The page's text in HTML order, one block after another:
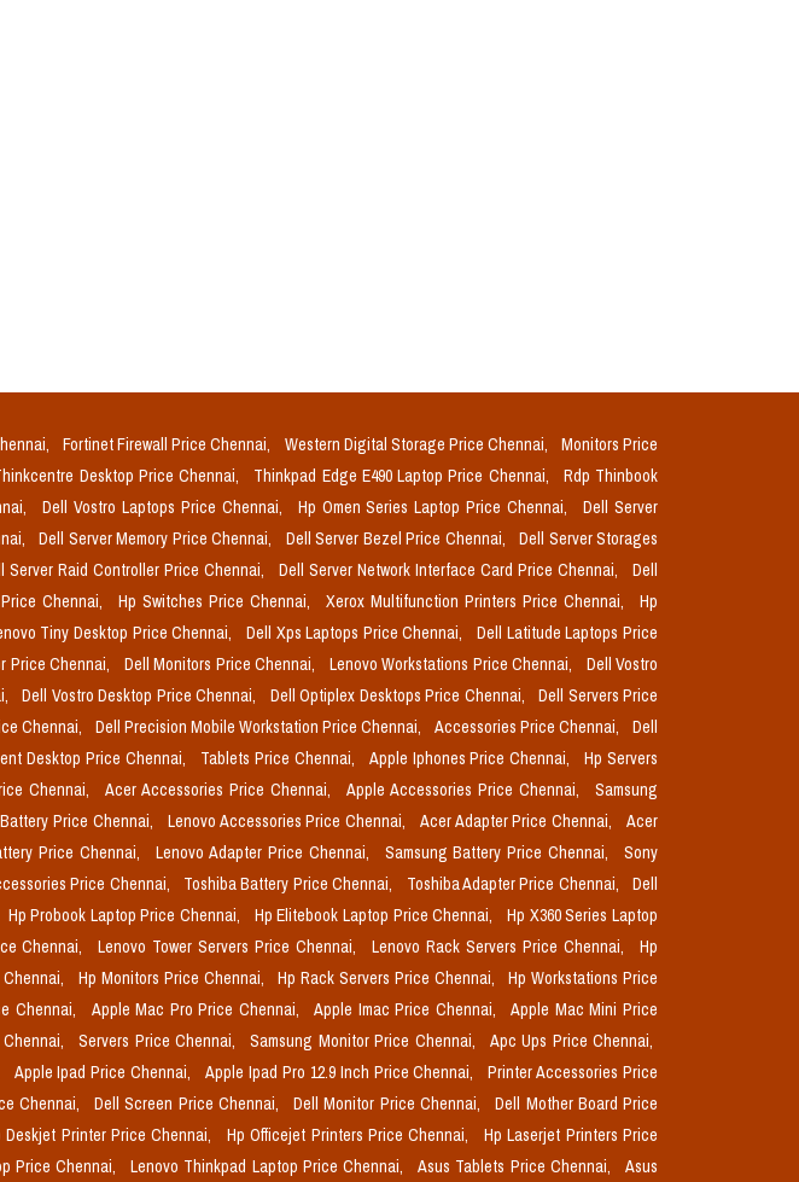
Fortinet Firewall Price Chennai, Western Digital Storage Price Chennai,
Monitors Price
Desktop Price Chennai, Thinkpad Edge E490 Laptop Price Chennai,
Rdp Thinbook
Dell Vostro Laptops Price Chennai, Hp Omen Series Laptop Price Chennai,
Dell Server
Dell Server Memory Price Chennai, Dell Server Bezel Price Chennai,
Dell Server Storages
Server Raid Controller Price Chennai, Dell Server Network Interface Card Price Chennai,
Dell
Chennai, Hp Switches Price Chennai, Xerox Multifunction Printers Price Chennai,
Hp
Tiny Desktop Price Chennai, Dell Xps Laptops Price Chennai,
Dell Latitude Laptops Price
Price Chennai, Dell Monitors Price Chennai, Lenovo Workstations Price Chennai,
Dell Vostro
Dell Vostro Desktop Price Chennai, Dell Optiplex Desktops Price Chennai,
Dell Servers Price
Chennai, Dell Precision Mobile Workstation Price Chennai, Accessories Price Chennai,
Dell
Desktop Price Chennai, Tablets Price Chennai, Apple Iphones Price Chennai,
Hp Servers
Chennai, Acer Accessories Price Chennai, Apple Accessories Price Chennai,
Samsung
Price Chennai, Lenovo Accessories Price Chennai, Acer Adapter Price Chennai,
Acer
Price Chennai, Lenovo Adapter Price Chennai, Samsung Battery Price Chennai,
Sony
Price Chennai, Toshiba Battery Price Chennai, Toshiba Adapter Price Chennai,
Dell
Hp Probook Laptop Price Chennai, Hp Elitebook Laptop Price Chennai,
Hp X360 Series Laptop
Chennai, Lenovo Tower Servers Price Chennai, Lenovo Rack Servers Price Chennai,
Hp
Hp Monitors Price Chennai, Hp Rack Servers Price Chennai,
Hp Workstations Price
Chennai, Apple Mac Pro Price Chennai, Apple Imac Price Chennai,
Apple Mac Mini Price
Servers Price Chennai, Samsung Monitor Price Chennai,
Apc Ups Price Chennai,
Apple Ipad Price Chennai, Apple Ipad Pro 12.9 Inch Price Chennai,
Printer Accessories Price
Chennai, Dell Screen Price Chennai, Dell Monitor Price Chennai,
Dell Mother Board Price
Deskjet Printer Price Chennai, Hp Officejet Printers Price Chennai,
Hp Laserjet Printers Price
Price Chennai, Lenovo Thinkpad Laptop Price Chennai, Asus Tablets Price Chennai, Asus